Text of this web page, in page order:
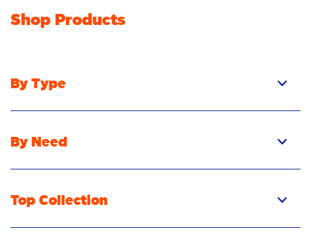
Shop Products
By Type
By Need
Top Collection